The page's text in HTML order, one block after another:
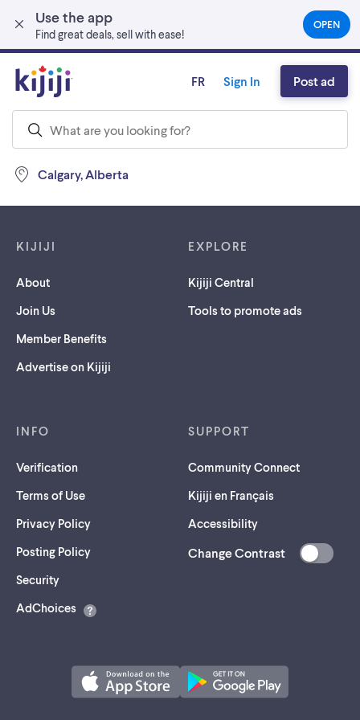
Use the app
Find great deals, sell with ease!
OPEN(OPENS
IN
A
NEW
TAB)
Skip to main content
Calgary, Alberta
FR Sign In Post ad
KIJIJI
About
Join Us
Member Benefits
Advertise on Kijiji
EXPLORE
Kijiji Central
Tools to promote ads
INFO
Verification
Terms of Use
Privacy Policy
Posting Policy
Security(opens
a
AdChoices
SUPPORT
Community Connect
Kijiji en Français
Accessibility
Change Contrast